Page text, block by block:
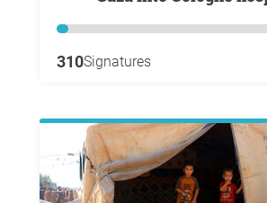
310Signatures